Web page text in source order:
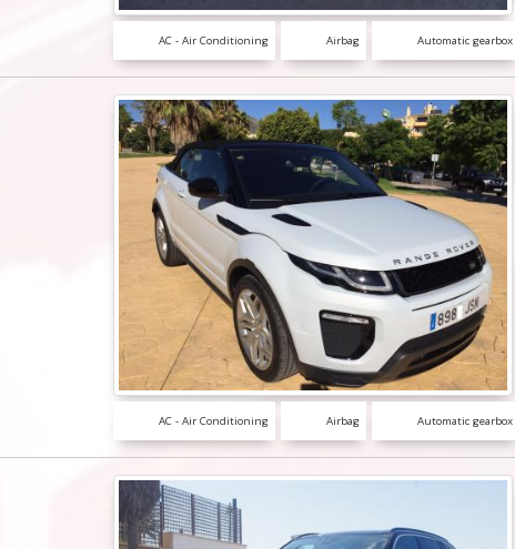
AC - Air Conditioning Airbag Automatic gearbox
AC - Air Conditioning Airbag Automatic gearbox